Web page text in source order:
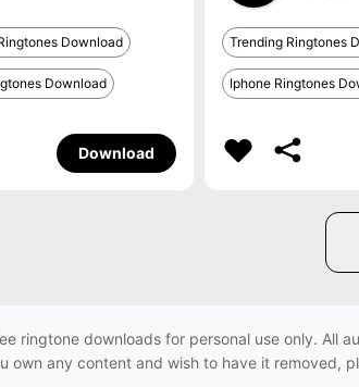
Download
Download
Download
Trending Ringtones
Iphone Ringtones
ringtone downloads for personal use only. All
own any content and wish to have it removed,